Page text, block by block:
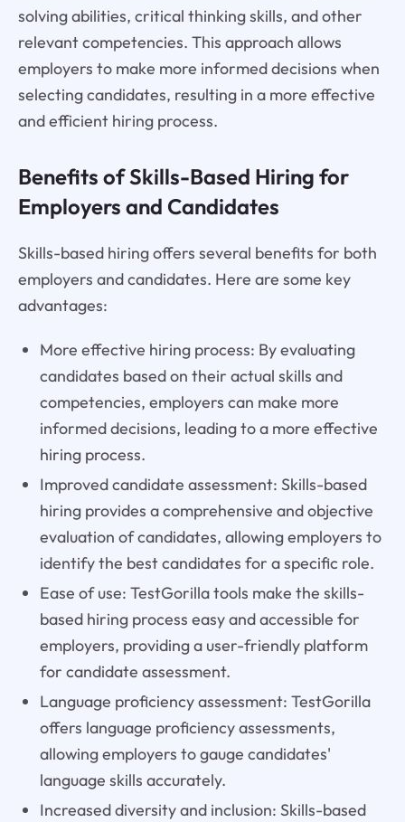
solving abilities, critical thinking skills, and other
relevant competencies. This approach allows
employers to make more informed decisions when
selecting candidates, resulting in a more effective
and efficient hiring process.
Benefits of Skills-Based Hiring for
Employers and Candidates
Skills-based hiring offers several benefits for both
employers and candidates. Here are some key
advantages:
More effective hiring process: By evaluating
candidates based on their actual skills and
competencies, employers can make more
informed decisions, leading to a more effective
hiring process.
Improved candidate assessment: Skills-based
hiring provides a comprehensive and objective
evaluation of candidates, allowing employers to
identify the best candidates for a specific role.
Ease of use: TestGorilla tools make the skills-
based hiring process easy and accessible for
employers, providing a user-friendly platform
for candidate assessment.
Language proficiency assessment: TestGorilla
offers language proficiency assessments,
allowing employers to gauge candidates'
language skills accurately.
Increased diversity and inclusion: Skills-based